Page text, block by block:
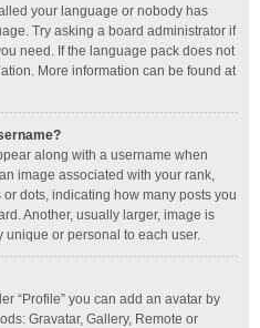
your language or nobody has
Try asking a board administrator if
need. If the language pack does not
More information can be found at
along with a username when
image associated with your rank,
dots, indicating how many posts you
Another, usually larger, image is
unique or personal to each user.
“Profile” you can add an avatar by
Gravatar, Gallery, Remote or